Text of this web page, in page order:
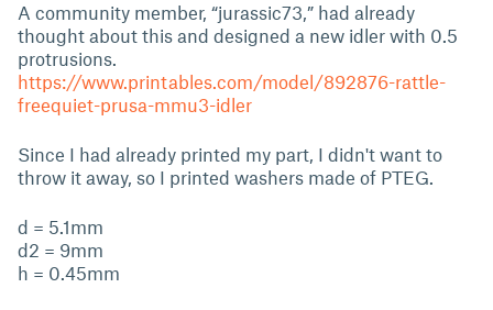
A community member, “jurassic73,” had already
thought about this and designed a new idler with 0.5
protrusions.
https://www.printables.com/model/892876-rattle-
freequiet-prusa-mmu3-idler
Since I had already printed my part, I didn't want to
throw it away, so I printed washers made of PTEG.
d = 5.1mm
d2 = 9mm
h = 0.45mm